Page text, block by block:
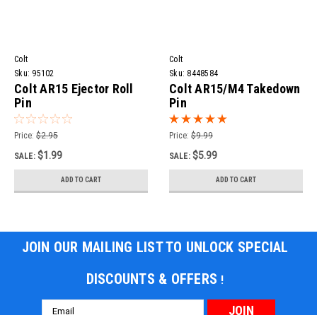
Colt
Sku: 95102
Colt AR15 Ejector Roll
Pin
Price: $2.95
SALE: $1.99
ADD TO CART
Colt
Sku: 8448584
Colt AR15/M4 Takedown
Pin
Price: $9.99
SALE: $5.99
ADD TO CART
JOIN OUR MAILING LIST TO UNLOCK SPECIAL
DISCOUNTS & OFFERS !
Email